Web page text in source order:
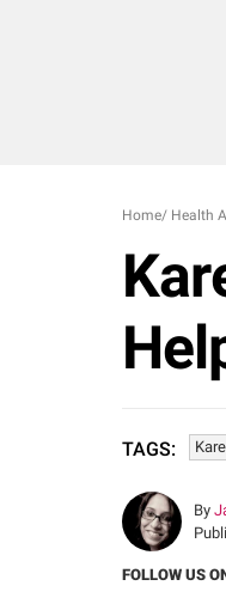
Home/ Health
TAGS:
By
FOLLOW US